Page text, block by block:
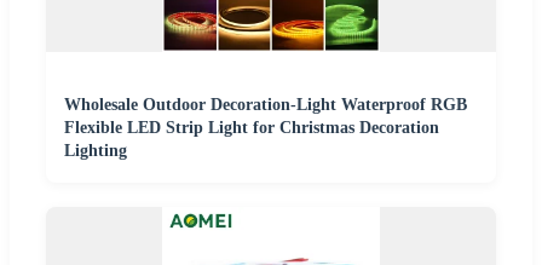
Wholesale Outdoor Decoration-Light Waterproof RGB
Flexible LED Strip Light for Christmas Decoration
Lighting